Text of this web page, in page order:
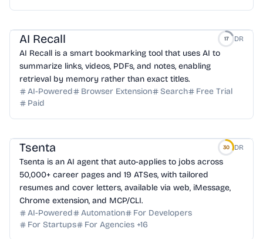
AI Recall 17 DR
AI Recall is a smart bookmarking tool that uses AI to
summarize links, videos, PDFs, and notes, enabling
retrieval by memory rather than exact titles.
AI-Powered
Browser Extension Search
Free Trial
Paid
Tsenta 30 DR
Tsenta is an AI agent that auto-applies to jobs across
50,000+ career pages and 19 ATSes, with tailored
resumes and cover letters, available via web, iMessage,
Chrome extension, and MCP/CLI.
AI-Powered
Automation
For Developers
For Startups
For Agencies +16